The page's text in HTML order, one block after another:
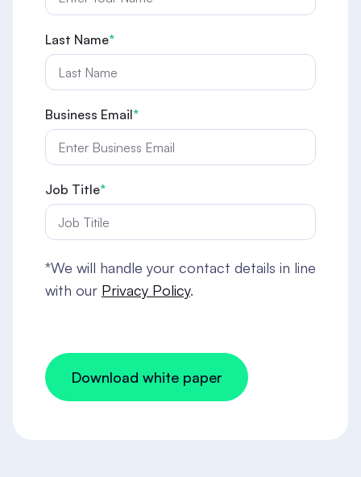
Last Name*
Business Email*
Job Title*
*We will handle your contact details in line
with our Privacy Policy.